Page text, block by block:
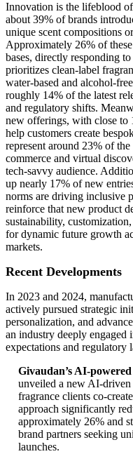
Innovation is the lifeblood
about 39% of brands
unique scent compositions
Approximately 26% of
bases, directly responding
prioritizes clean-label
water-based and alcohol-
roughly 14% of the latest
and regulatory shifts.
new offerings, with close to
help customers create
represent around 23% of
commerce and virtual
tech-savvy audience.
up nearly 17% of new
norms are driving inclusive
reinforce that new product
sustainability,
for dynamic future growth
markets.
Recent Developments
In 2023 and 2024,
actively pursued strategic
personalization, and
an industry deeply engaged
expectations and regulatory
Givaudan’s AI-
unveiled a new AI-
fragrance clients co-
approach significantly
approximately 26% and
brand partners seeking
launches.